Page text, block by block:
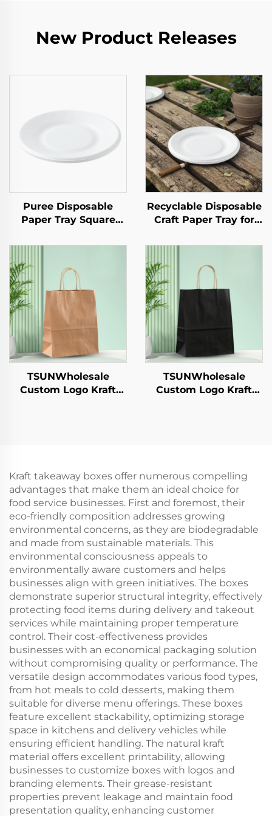
New Product Releases
Puree Disposable
Paper Tray Square
Salad Snack Sushi
Candy Chocolate
Cookie Pet Food Etc.
Recyclable Disposable
Craft Paper Tray for
Sushi Pizza Bread
Candies Chocolates
Hamburgers-for
Catering Crafts
TSUNWholesale
Custom Logo Kraft
TSUNWholesale
Custom Logo Kraft
Kraft takeaway boxes offer numerous compelling
advantages that make them an ideal choice for
food service businesses. First and foremost, their
eco-friendly composition addresses growing
environmental concerns, as they are biodegradable
and made from sustainable materials. This
environmental consciousness appeals to
environmentally aware customers and helps
businesses align with green initiatives. The boxes
demonstrate superior structural integrity, effectively
protecting food items during delivery and takeout
services while maintaining proper temperature
control. Their cost-effectiveness provides
businesses with an economical packaging solution
without compromising quality or performance. The
versatile design accommodates various food types,
from hot meals to cold desserts, making them
suitable for diverse menu offerings. These boxes
feature excellent stackability, optimizing storage
space in kitchens and delivery vehicles while
ensuring efficient handling. The natural kraft
material offers excellent printability, allowing
businesses to customize boxes with logos and
branding elements. Their grease-resistant
properties prevent leakage and maintain food
presentation quality, enhancing customer